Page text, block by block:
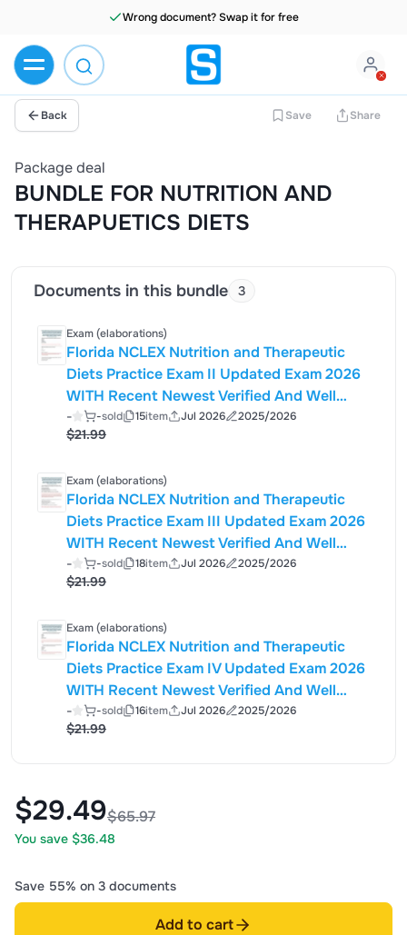
Wrong document? Swap it for free
Back Save Share
Package deal
BUNDLE FOR NUTRITION AND
THERAPUETICS DIETS
Documents in this bundle 3
Exam (elaborations)
Florida NCLEX Nutrition and Therapeutic
Diets Practice Exam II Updated Exam 2026
WITH Recent Newest Verified And Well
Analyzed Exam Questions (Actual Exam )
Correct Detailed & Verified ANSWERS
GRADED A+|
- -sold 15item Jul 2026 2025/2026
$21.99
Exam (elaborations)
Florida NCLEX Nutrition and Therapeutic
Diets Practice Exam III Updated Exam 2026
WITH Recent Newest Verified And Well
Analyzed Exam Questions (Actual Exam )
Correct Detailed & Verified ANSWERS
GRADED A+
- -sold 18item Jul 2026 2025/2026
$21.99
Exam (elaborations)
Florida NCLEX Nutrition and Therapeutic
Diets Practice Exam IV Updated Exam 2026
WITH Recent Newest Verified And Well
Analyzed Exam Questions (Actual Exam )
Correct Detailed & Verified ANSWERS
- -sold 16item Jul 2026 2025/2026
$21.99
$29.49$65.97
You save $36.48
Save 55% on 3 documents
Add to cart